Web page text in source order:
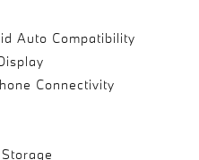
Auto Compatibility
Connectivity